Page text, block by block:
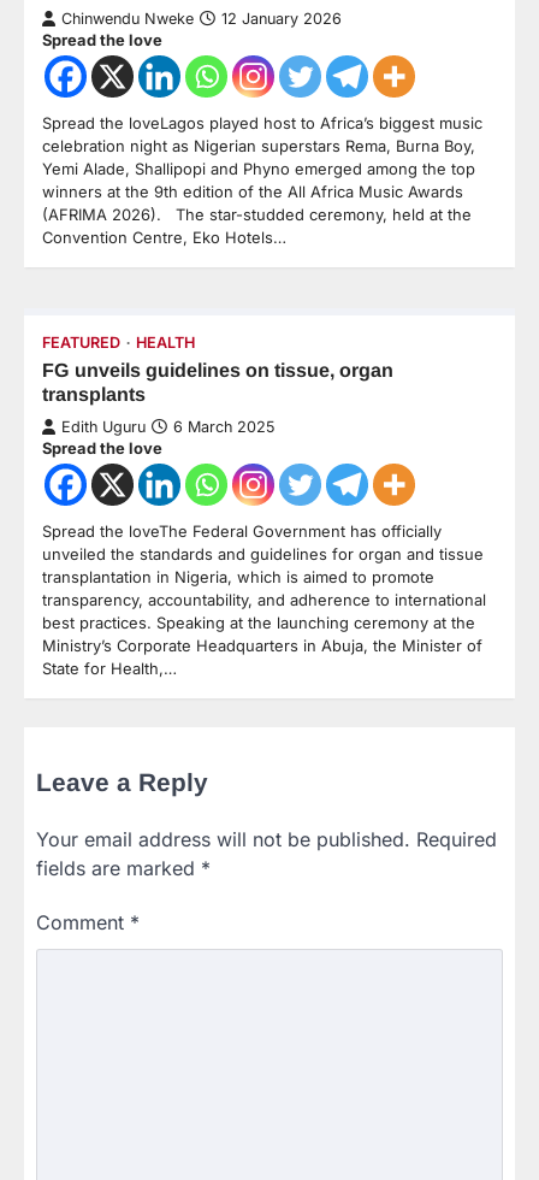
Chinwendu Nweke 12 January 2026
Spread the love
Spread the loveLagos played host to Africa’s biggest music
celebration night as Nigerian superstars Rema, Burna Boy,
Yemi Alade, Shallipopi and Phyno emerged among the top
winners at the 9th edition of the All Africa Music Awards
(AFRIMA 2026). The star-studded ceremony, held at the
Convention Centre, Eko Hotels…
FEATURED HEALTH
FG unveils guidelines on tissue, organ
transplants
Edith Uguru 6 March 2025
Spread the love
Spread the loveThe Federal Government has officially
unveiled the standards and guidelines for organ and tissue
transplantation in Nigeria, which is aimed to promote
transparency, accountability, and adherence to international
best practices. Speaking at the launching ceremony at the
Ministry’s Corporate Headquarters in Abuja, the Minister of
State for Health,…
Leave a Reply
Your email address will not be published. Required
fields are marked *
Comment *